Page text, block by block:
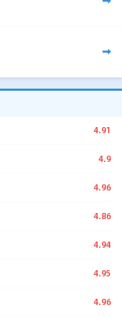
4.91
4.9
4.96
4.86
4.94
4.95
4.96